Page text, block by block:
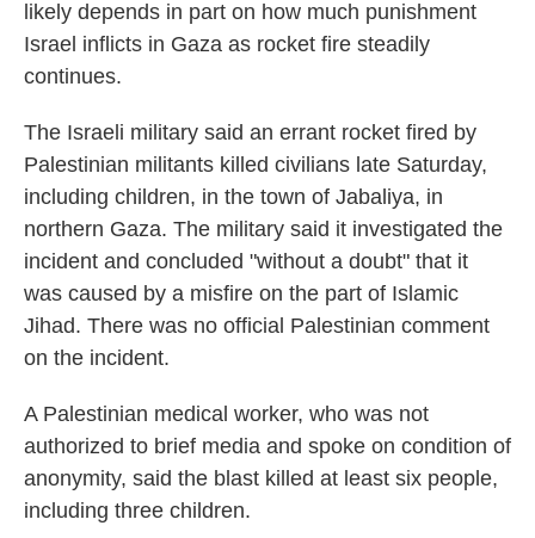
likely depends in part on how much punishment
Israel inflicts in Gaza as rocket fire steadily
continues.
The Israeli military said an errant rocket fired by
Palestinian militants killed civilians late Saturday,
including children, in the town of Jabaliya, in
northern Gaza. The military said it investigated the
incident and concluded "without a doubt" that it
was caused by a misfire on the part of Islamic
Jihad. There was no official Palestinian comment
on the incident.
A Palestinian medical worker, who was not
authorized to brief media and spoke on condition of
anonymity, said the blast killed at least six people,
including three children.